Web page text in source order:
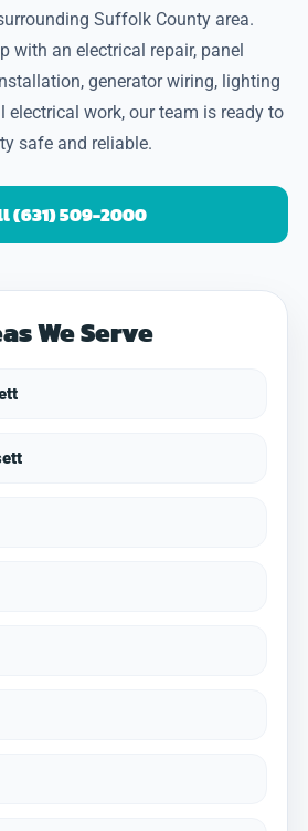
Suffolk County area.
with an electrical repair, panel
generator wiring, lighting
electrical work, our team is ready to
safe and reliable.
(631) 509-2000
We Serve